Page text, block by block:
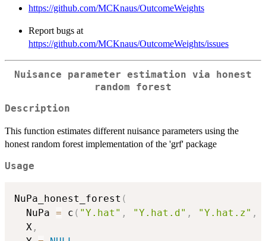
https://github.com/MCKnaus/OutcomeWeights
Report bugs at
https://github.com/MCKnaus/OutcomeWeights/issues
Nuisance parameter estimation via honest
random forest
Description
This function estimates different nuisance parameters using the
honest random forest implementation of the 'grf' package
Usage
NuPa_honest_forest (
  NuPa
= c ( "Y.hat" , "Y.hat.d" , "Y.hat.z" ,
  X
,